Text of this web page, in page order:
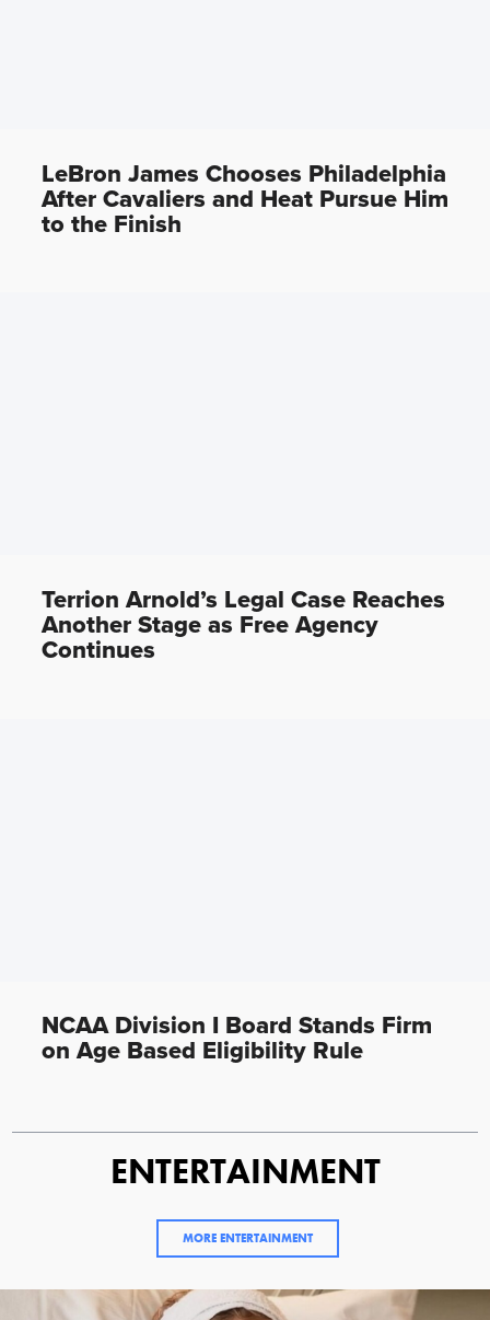
LeBron James Chooses Philadelphia
After Cavaliers and Heat Pursue Him
to the Finish
Terrion Arnold’s Legal Case Reaches
Another Stage as Free Agency
Continues
NCAA Division I Board Stands Firm
on Age Based Eligibility Rule
ENTERTAINMENT
MORE ENTERTAINMENT